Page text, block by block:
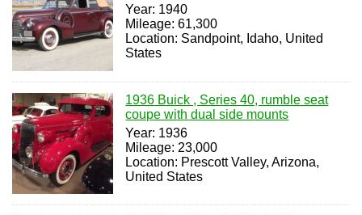
Year: 1940
Mileage: 61,300
Location: Sandpoint, Idaho, United
States
1936 Buick , Series 40, rumble seat
coupe with dual side mounts
Year: 1936
Mileage: 23,000
Location: Prescott Valley, Arizona,
United States